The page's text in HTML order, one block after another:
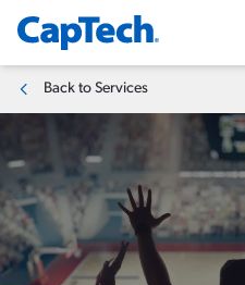
Back to Services